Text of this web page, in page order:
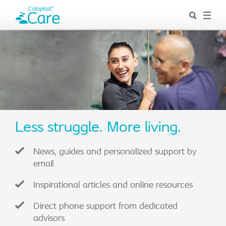
Less struggle. More living.
News, guides and personalized support by
email
Inspirational articles and online resources
Direct phone support from dedicated
advisors